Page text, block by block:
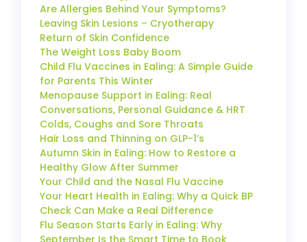
Are Allergies Behind Your Symptoms?
Leaving Skin Lesions – Cryotherapy
Return of Skin Confidence
The Weight Loss Baby Boom
Child Flu Vaccines in Ealing: A Simple Guide
for Parents This Winter
Menopause Support in Ealing: Real
Conversations, Personal Guidance & HRT
Colds, Coughs and Sore Throats
Hair Loss and Thinning on GLP-1’s
Autumn Skin in Ealing: How to Restore a
Healthy Glow After Summer
Your Child and the Nasal Flu Vaccine
Your Heart Health in Ealing: Why a Quick BP
Check Can Make a Real Difference
Flu Season Starts Early in Ealing: Why
September Is the Smart Time to Book